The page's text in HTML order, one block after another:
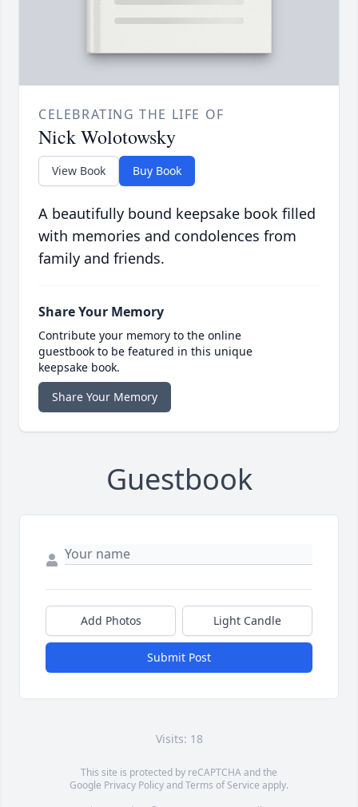
CELEBRATING THE LIFE OF
Nick Wolotowsky
View Book Buy Book
A beautifully bound keepsake book filled
with memories and condolences from
family and friends.
Share Your Memory
Contribute your memory to the online
guestbook to be featured in this unique
keepsake book.
Share Your Memory
Guestbook
Add Photos Light Candle
Submit Post
Visits: 18
This site is protected by reCAPTCHA and the
Google Privacy PolicyandTerms of Service apply.